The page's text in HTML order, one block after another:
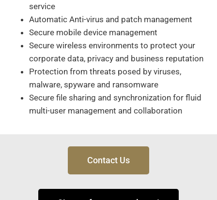
service
Automatic Anti-virus and patch management
Secure mobile device management
Secure wireless environments to protect your
corporate data, privacy and business reputation
Protection from threats posed by viruses,
malware, spyware and ransomware
Secure file sharing and synchronization for fluid
multi-user management and collaboration
Contact Us